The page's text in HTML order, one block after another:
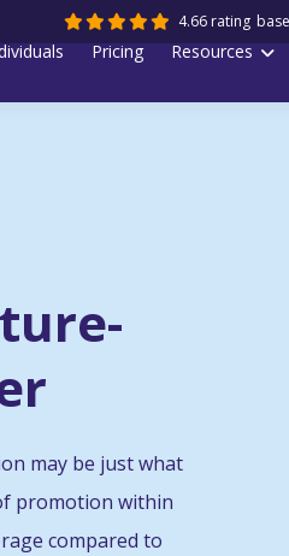
Pricing Resources
4.66 rating
may be just what
promotion within
compared to